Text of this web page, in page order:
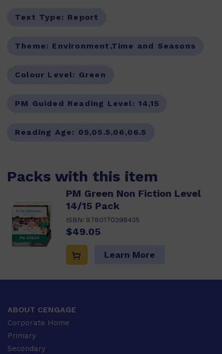
Text Type: Report
Theme: Environment,Time and Seasons
Colour Level: Green
PM Guided Reading Level: 14,15
Reading Age: 05,05.5,06,06.5
Packs with this item
PM Green Non Fiction Level
14/15 Pack
ISBN: 9780170398435
$49.05
Learn More
ABOUT CENGAGE
Corporate Home
Primary
Secondary